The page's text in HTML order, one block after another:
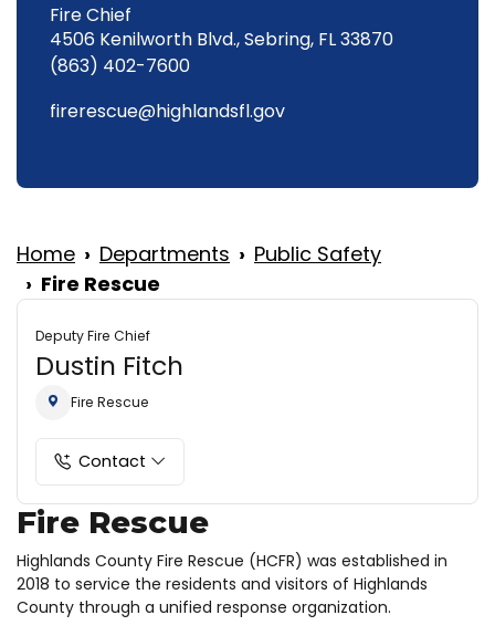
Fire Chief
4506 Kenilworth Blvd., Sebring, FL 33870
(863) 402-7600
firerescue@highlandsfl.gov
Home Departments
Public Safety
Fire Rescue
Deputy Fire Chief
Dustin Fitch
Fire Rescue
Contact
Fire Rescue
Highlands County Fire Rescue (HCFR) was established in
2018 to service the residents and visitors of Highlands
County through a unified response organization.